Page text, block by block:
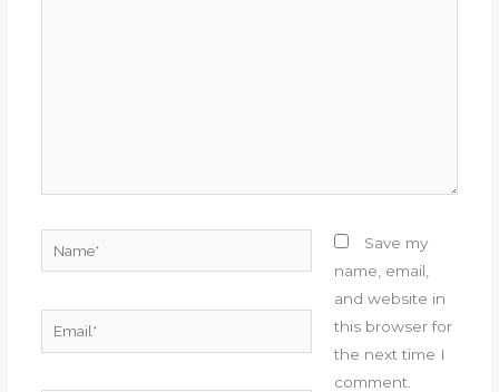
Email*
Save my
name, email,
and website in
this browser for
the next time I
comment.